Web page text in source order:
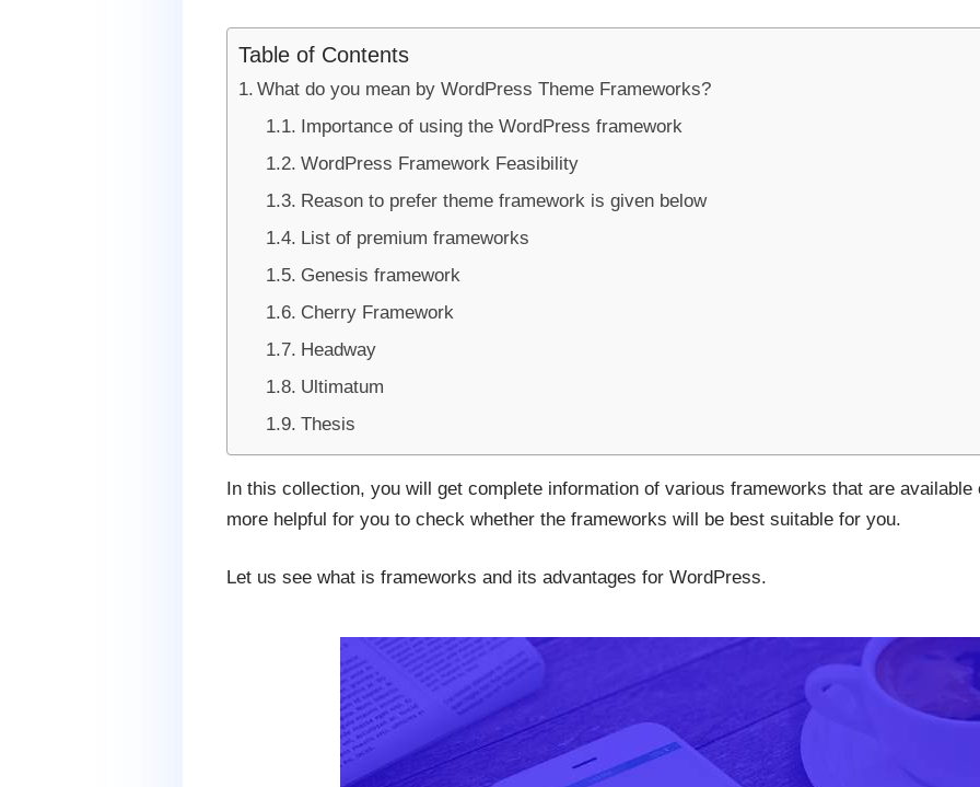
Table of Contents
What do you mean by WordPress Theme Frameworks?
Importance of using the WordPress framework
WordPress Framework Feasibility
Reason to prefer theme framework is given below
List of premium frameworks
Genesis framework
Cherry Framework
Headway
Ultimatum
Thesis
In this collection, you will get complete information of various frameworks that are available
more helpful for you to check whether the frameworks will be best suitable for you.
Let us see what is frameworks and its advantages for WordPress.